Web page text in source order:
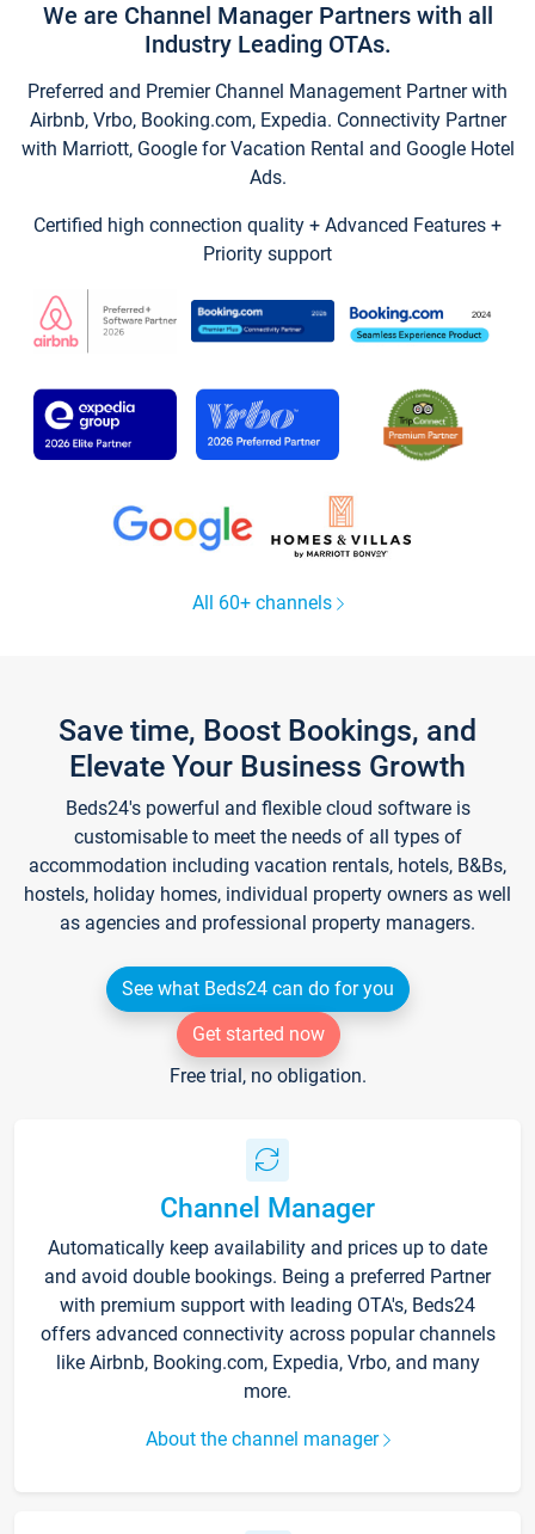
We are Channel Manager Partners with all
Industry Leading OTAs.
Preferred and Premier Channel Management Partner with
Airbnb, Vrbo, Booking.com, Expedia. Connectivity Partner
with Marriott, Google for Vacation Rental and Google Hotel
Ads.
Certified high connection quality + Advanced Features +
Priority support
All 60+ channels
Save time, Boost Bookings, and
Elevate Your Business Growth
Beds24's powerful and flexible cloud software is
customisable to meet the needs of all types of
accommodation including vacation rentals, hotels, B&Bs,
hostels, holiday homes, individual property owners as well
as agencies and professional property managers.
See what Beds24 can do for you
Get started now
Free trial, no obligation.
Channel Manager
Automatically keep availability and prices up to date
and avoid double bookings. Being a preferred Partner
with premium support with leading OTA's, Beds24
offers advanced connectivity across popular channels
like Airbnb, Booking.com, Expedia, Vrbo, and many
more.
About the channel manager